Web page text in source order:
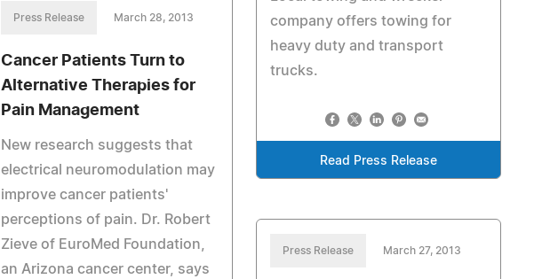
company offers towing for
heavy duty and transport
trucks.
Read Press Release
Press Release March 28, 2013
Cancer Patients Turn to
Alternative Therapies for
Pain Management
New research suggests that
electrical neuromodulation may
improve cancer patients'
perceptions of pain. Dr. Robert
Zieve of EuroMed Foundation,
an Arizona cancer center, says
Press Release March 27, 2013